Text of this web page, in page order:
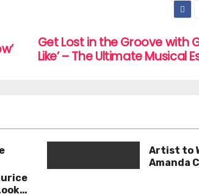
Get Lost in the Groove with
Like’ – The Ultimate Musical
Artist to
Amanda